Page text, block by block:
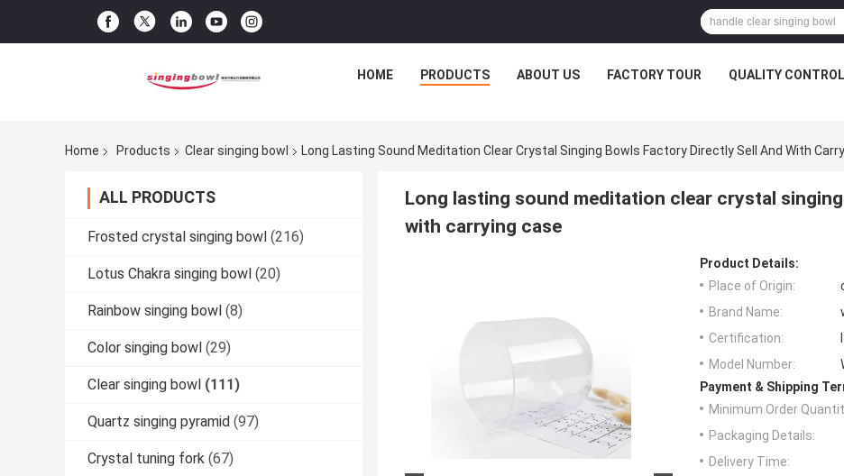
HOME PRODUCTS ABOUT US FACTORY TOUR QUALITY CONTROL
Home Products Clear singing bowl Long Lasting Sound Meditation Clear Crystal Singing Bowls Factory Directly Sell And With
ALL PRODUCTS
Frosted crystal singing bowl (216)
Lotus Chakra singing bowl (20)
Rainbow singing bowl (8)
Color singing bowl (29)
Clear singing bowl (111)
Quartz singing pyramid (97)
Crystal tuning fork (67)
Long lasting sound meditation clear crystal
with carrying case
Product Details:
Place of Origin:
Brand Name:
Certification:
Model Number:
Payment & Shipping
Minimum Order
Packaging Details:
Delivery Time: